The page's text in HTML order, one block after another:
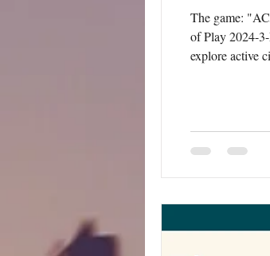
The game:
of Play 2024-
explore active